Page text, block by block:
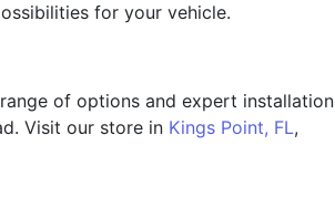
for your vehicle.
of options and expert installation
Visit our store in Kings Point, FL,